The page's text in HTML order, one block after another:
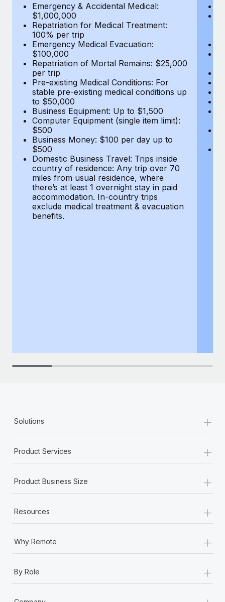
BLOG POSTS
Why owned entities are key to maintaining
EOR compliance
As the global workforce continues to expand in response
to the demands of today’s labor market, the...
Learn More
What a Workday global payroll implementation
actually looks like
Most teams hear "payroll implementation" and picture a
six-month project with a dedicated team....
Learn More
Emergency & Accidental Medical:
$1,000,000
Repatriation for Medical Treatment:
100% per trip
Emergency Medical Evacuation:
$100,000
Repatriation of Mortal Remains: $25,000
per trip
Pre-existing Medical Conditions: For
stable pre-existing medical conditions up
to $50,000
Business Equipment: Up to $1,500
Computer Equipment (single item limit):
$500
Business Money: $100 per day up to
$500
Domestic Business Travel: Trips inside
country of residence: Any trip over 70
miles from usual residence, where
there’s at least 1 overnight stay in paid
accommodation. In-country trips
exclude medical treatment & evacuation
benefits.
Solutions +
Product Services +
Product Business Size +
Resources +
Why Remote +
By Role +